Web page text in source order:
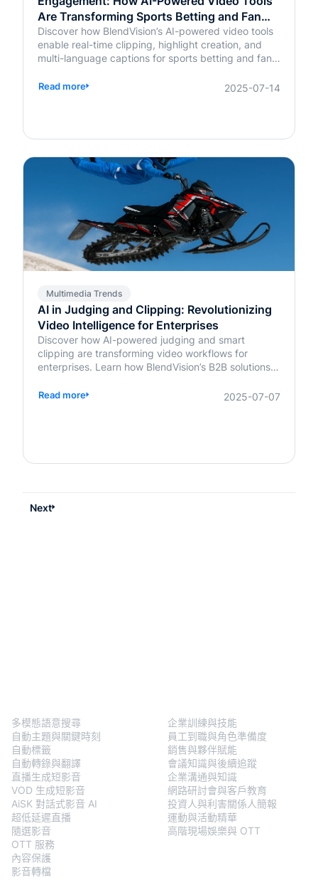
Are Transforming Sports Betting and Fan
Platforms
Discover how BlendVision’s AI-powered video tools
enable real-time clipping, highlight creation, and
multi-language captions for sports betting and fan
Read more 2025-07-14
Multimedia Trends
AI in Judging and Clipping: Revolutionizing
Video Intelligence for Enterprises
Discover how AI-powered judging and smart
clipping are transforming video workflows for
enterprises. Learn how BlendVision’s B2B solutions
evaluation and editing.
Read more 2025-07-07
Next
多模態語意搜尋
自動主題與關鍵時刻
自動標籤
自動轉錄與翻譯
直播生成短影音
VOD 生成短影音
AiSK 對話式影音 AI
超低延遲直播
隨選影音
OTT 服務
內容保護
影音轉檔
企業訓練與技能
員工到職與角色準備度
銷售與夥伴賦能
會議知識與後續追蹤
企業溝通與知識
網路研討會與客戶教育
投資人與利害關係人簡報
運動與活動精華
高階現場娛樂與 OTT